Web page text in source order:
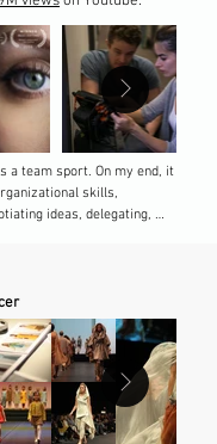
a team sport. On my end, it
skills,
ideas, delegating,
of the team had
best work, all while
picture and bringing the
screen.